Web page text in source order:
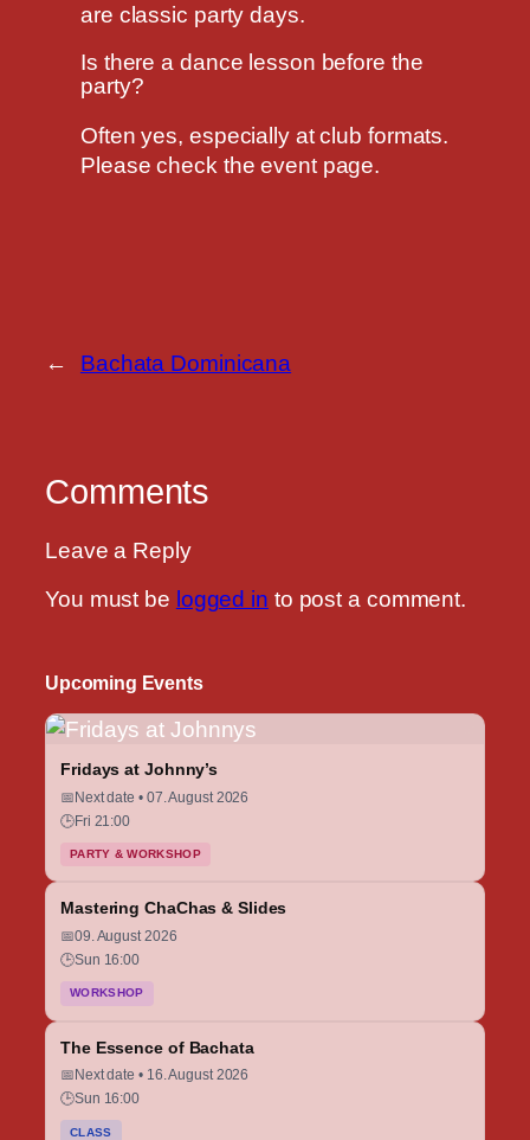
are classic party days.
Is there a dance lesson before the
party?
Often yes, especially at club formats.
Please check the event page.
← Bachata Dominicana
Comments
Leave a Reply
You must be logged in to post a comment.
Upcoming Events
Fridays at Johnny’s
📅Next date • 07. August 2026
🕒Fri 21:00
PARTY & WORKSHOP
Mastering ChaChas & Slides
📅09. August 2026
🕒Sun 16:00
WORKSHOP
The Essence of Bachata
📅 Next date • 16. August 2026
🕒Sun 16:00
CLASS